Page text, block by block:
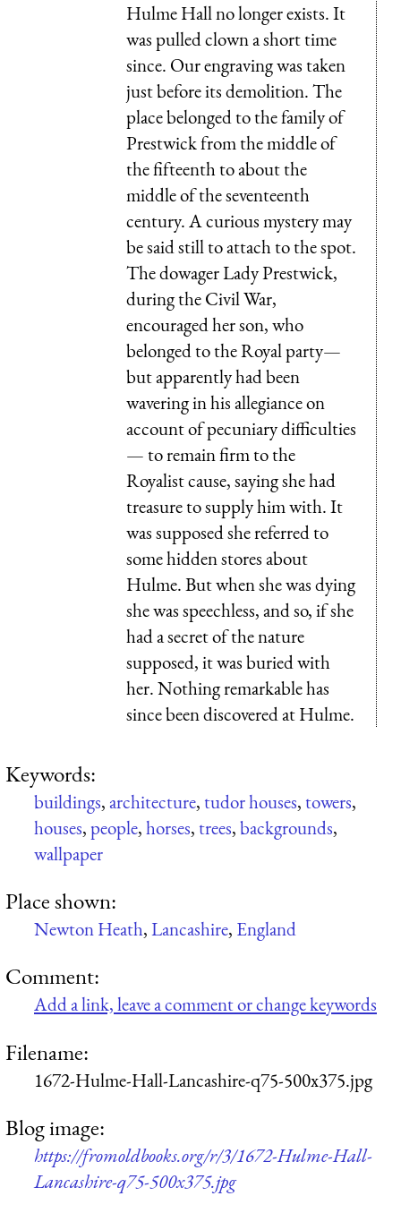
Hulme Hall no longer exists. It
was pulled clown a short time
since. Our engraving was taken
just before its demolition. The
place belonged to the family of
Prestwick from the middle of
the fifteenth to about the
middle of the seventeenth
century. A curious mystery may
be said still to attach to the spot.
The dowager Lady Prestwick,
during the Civil War,
encouraged her son, who
belonged to the Royal party—
but apparently had been
wavering in his allegiance on
account of pecuniary difficulties
— to remain firm to the
Royalist cause, saying she had
treasure to supply him with. It
was supposed she referred to
some hidden stores about
Hulme. But when she was dying
she was speechless, and so, if she
had a secret of the nature
supposed, it was buried with
her. Nothing remarkable has
since been discovered at Hulme.
Keywords:
buildings,architecture,tudor houses,towers,
houses,people,horses,trees,backgrounds,
wallpaper
Place shown:
Newton Heath,Lancashire, England
Comment:
Add a link, leave a comment or change keywords
Filename:
1672-Hulme-Hall-Lancashire-q75-500x375.jpg
Blog image:
https://fromoldbooks.org/r/3/1672-Hulme-Hall-
Lancashire-q75-500x375.jpg